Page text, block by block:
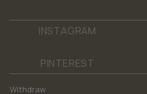
INSTAGRAM
PINTEREST
Withdraw